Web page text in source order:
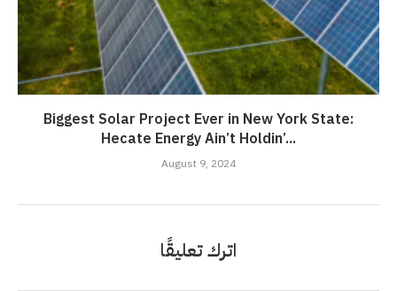
Biggest Solar Project Ever in New York State:
Hecate Energy Ain’t Holdin’...
August 9, 2024
اترك تعليقًا